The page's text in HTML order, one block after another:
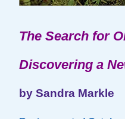
The Search for
Discovering a
by Sandra Markle